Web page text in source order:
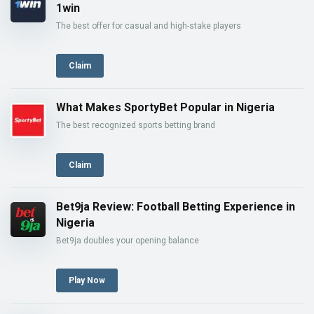
1win
The best offer for casual and high-stake players
Claim
What Makes SportyBet Popular in Nigeria
The best recognized sports betting brand
Claim
Bet9ja Review: Football Betting Experience in
Nigeria
Bet9ja doubles your opening balance
Play Now